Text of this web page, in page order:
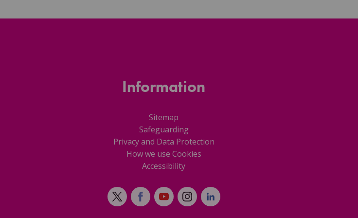
Information
Sitemap
Safeguarding
Privacy and Data Protection
How we use Cookies
Accessibility